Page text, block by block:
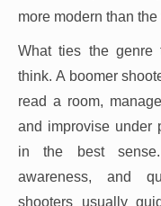
more modern than
What ties the genre
think. A boomer
read a room,
and improvise under
in the best
awareness, and
shooters usually